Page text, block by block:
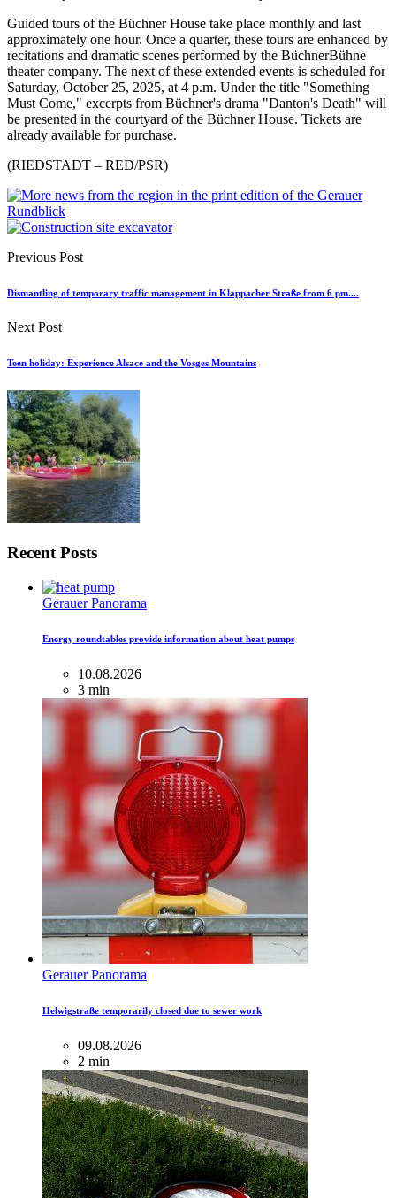
Guided tours of the Büchner House take place monthly and last
approximately one hour. Once a quarter, these tours are enhanced by
recitations and dramatic scenes performed by the BüchnerBühne
theater company. The next of these extended events is scheduled for
Saturday, October 25, 2025, at 4 p.m. Under the title "Something
Must Come," excerpts from Büchner's drama "Danton's Death" will
be presented in the courtyard of the Büchner House. Tickets are
already available for purchase.
(RIEDSTADT – RED/PSR)
Previous Post
Dismantling of temporary traffic management in Klappacher Straße from 6 pm....
Next Post
Teen holiday: Experience Alsace and the Vosges Mountains
Recent Posts
Gerauer Panorama
Energy roundtables provide information about heat pumps
10.08.2026
3 min
Gerauer Panorama
Helwigstraße temporarily closed due to sewer work
09.08.2026
2 min